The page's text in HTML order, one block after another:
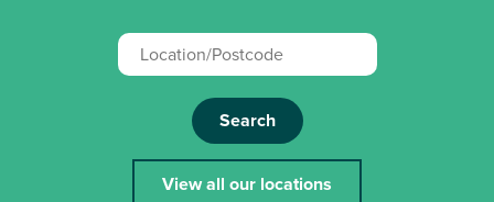
Search
View all our locations